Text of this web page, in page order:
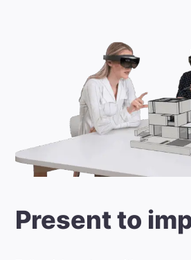
Present to